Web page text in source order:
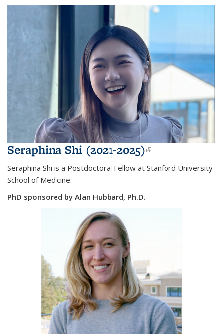
Seraphina Shi (2021-2025)(link is
external)
Seraphina Shi is a Postdoctoral Fellow at Stanford University
School of Medicine.
PhD sponsored by Alan Hubbard, Ph.D.